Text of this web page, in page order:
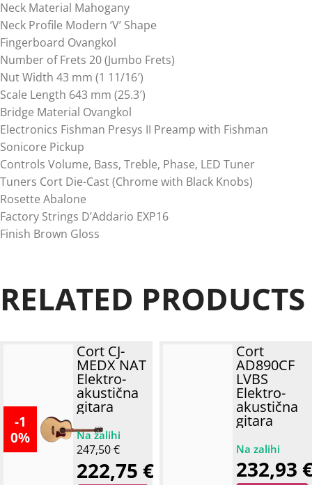
Neck Material Mahogany
Neck Profile Modern ‘V’ Shape
Fingerboard Ovangkol
Number of Frets 20 (Jumbo Frets)
Nut Width 43 mm (1 11/16′)
Scale Length 643 mm (25.3′)
Bridge Material Ovangkol
Electronics Fishman Presys II Preamp with Fishman
Sonicore Pickup
Controls Volume, Bass, Treble, Phase, LED Tuner
Tuners Cort Die-Cast (Chrome with Black Knobs)
Rosette Abalone
Factory Strings D’Addario EXP16
Finish Brown Gloss
RELATED PRODUCTS
-1
0%
Cort CJ-
MEDX NAT
Elektro-
akustična
gitara
247,50€
222,75 €
Cort
AD890CF
LVBS
Elektro-
akustična
gitara
232,93